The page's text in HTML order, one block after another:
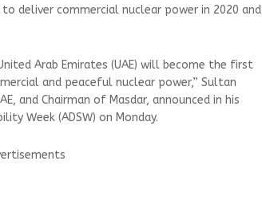
deliver commercial nuclear power in 2020 and
Arab Emirates (UAE) will become the first
and peaceful nuclear power,” Sultan
and Chairman of Masdar, announced in his
Week (ADSW) on Monday.